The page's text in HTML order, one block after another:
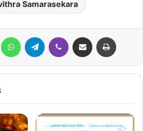
Samarasekara